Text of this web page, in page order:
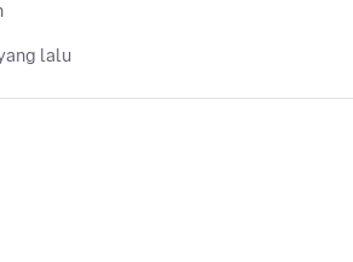
lalu